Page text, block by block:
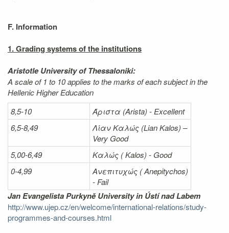
F. Information
1. Grading systems of the institutions
Aristotle University of Thessaloniki:
A scale of 1 to 10 applies to the marks of each subject in the
Hellenic Higher Education
8,5-10
Άριστα (Arista) - Excellent
6,5-8,49
ΛίανΚαλώς (Lian Kalos) –
Very Good
5,00-6,49
Καλώς (Kalos) - Good
0-4,99
Ανεπιτυχώς (Anepitychos)
- Fail
Jan Evangelista Purkyně University in Ústí nad Labem
http://www.ujep.cz/en/welcome/international-relations/study-
programmes-and-courses.html